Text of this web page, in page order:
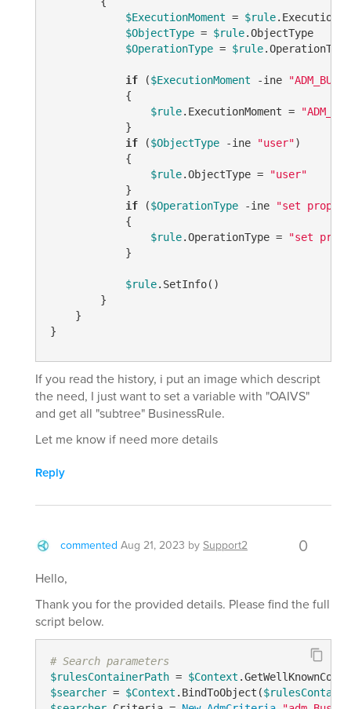
$ExecutionMoment = $rule
$ObjectType = $rule.ObjectType
$OperationType = $rule.OperationType
if ($ExecutionMoment -ine
            {
$rule.ExecutionMoment =
            }
if ($ObjectType -ine "user")
            {
$rule.ObjectType =
"user"
            }
if ($OperationType -ine
"set
            {
$rule.OperationType =
"set
            }
$rule.SetInfo()
        }
    }
}
If you read the history, i put an image which descript
the need, I just want to set a variable with "OAIVS"
and get all "subtree" BusinessRule.
Let me know if need more details
Reply
commented Aug 21, 2023 bySupport2 0
Hello,
Thank you for the provided details. Please find the full
script below.
# Search parameters
$rulesContainerPath = $Context
$searcher = $Context .BindToObject(